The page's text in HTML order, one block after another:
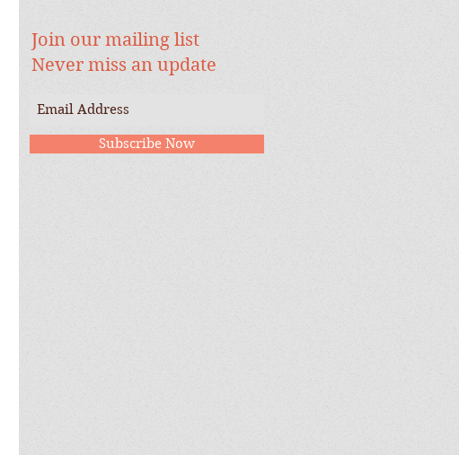
Join our mailing list
Never miss an update
Subscribe Now